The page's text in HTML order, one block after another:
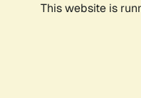
This website is